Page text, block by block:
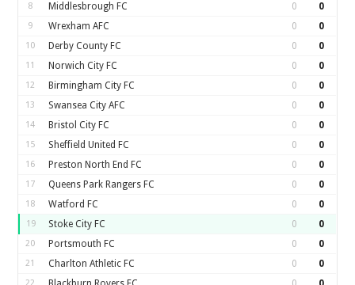
8 Middlesbrough FC 0 0
9 Wrexham AFC 0 0
10 Derby County FC 0 0
11 Norwich City FC 0 0
12 Birmingham City FC 0 0
13 Swansea City AFC 0 0
14 Bristol City FC 0 0
15 Sheffield United FC 0 0
16 Preston North End FC 0 0
17 Queens Park Rangers FC 0 0
18 Watford FC 0 0
19 Stoke City FC 0 0
20 Portsmouth FC 0 0
21 Charlton Athletic FC 0 0